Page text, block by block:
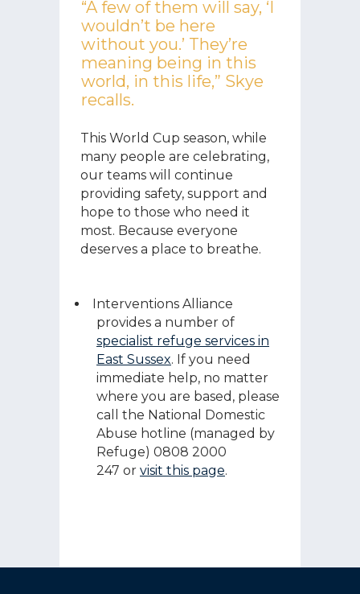
“A few of them will say, ‘I
wouldn’t be here
without you.’ They’re
meaning being in this
world, in this life,” Skye
recalls.
This World Cup season, while
many people are celebrating,
our teams will continue
providing safety, support and
hope to those who need it
most. Because everyone
deserves a place to breathe.
Interventions Alliance
provides a number of
specialist refuge services in
East Sussex. If you need
immediate help, no matter
where you are based, please
call the National Domestic
Abuse hotline (managed by
Refuge) 0808 2000
247 or visit this page.